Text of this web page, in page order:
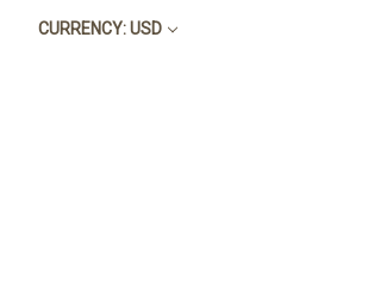
CURRENCY: USD